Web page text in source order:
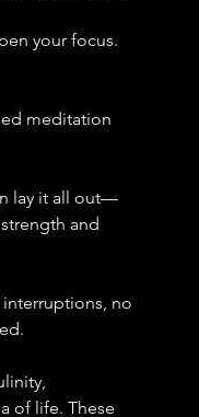
your focus.
meditation
lay it all out—
and
no
of life. These